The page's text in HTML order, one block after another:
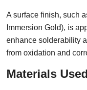
A surface finish, such
Immersion Gold), is
enhance solderability
from oxidation and
Materials